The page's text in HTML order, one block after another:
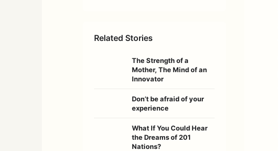
Related Stories
The Strength of a
Mother, The Mind of an
Innovator
Don’t be afraid of your
experience
What If You Could Hear
the Dreams of 201
Nations?